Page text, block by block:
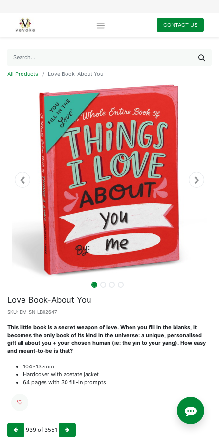
CONTACT US
All Products Love Book-About You
Love Book-About You
SKU: EM-SN-LB02647
This little book is a secret weapon of love. When you fill in the blanks, it
becomes the only book of its kind in the universe: a unique, personalised
gift all about you + your chosen human (ie: the yin to your yang). How easy
and meant-to-be is that?
104x137mm
Hardcover with acetate jacket
64 pages with 30 fill-in prompts
939 of 3551